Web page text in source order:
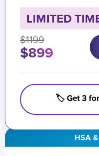
HSA
LIMITED
$1199
$899
🏷️ Get 3 for